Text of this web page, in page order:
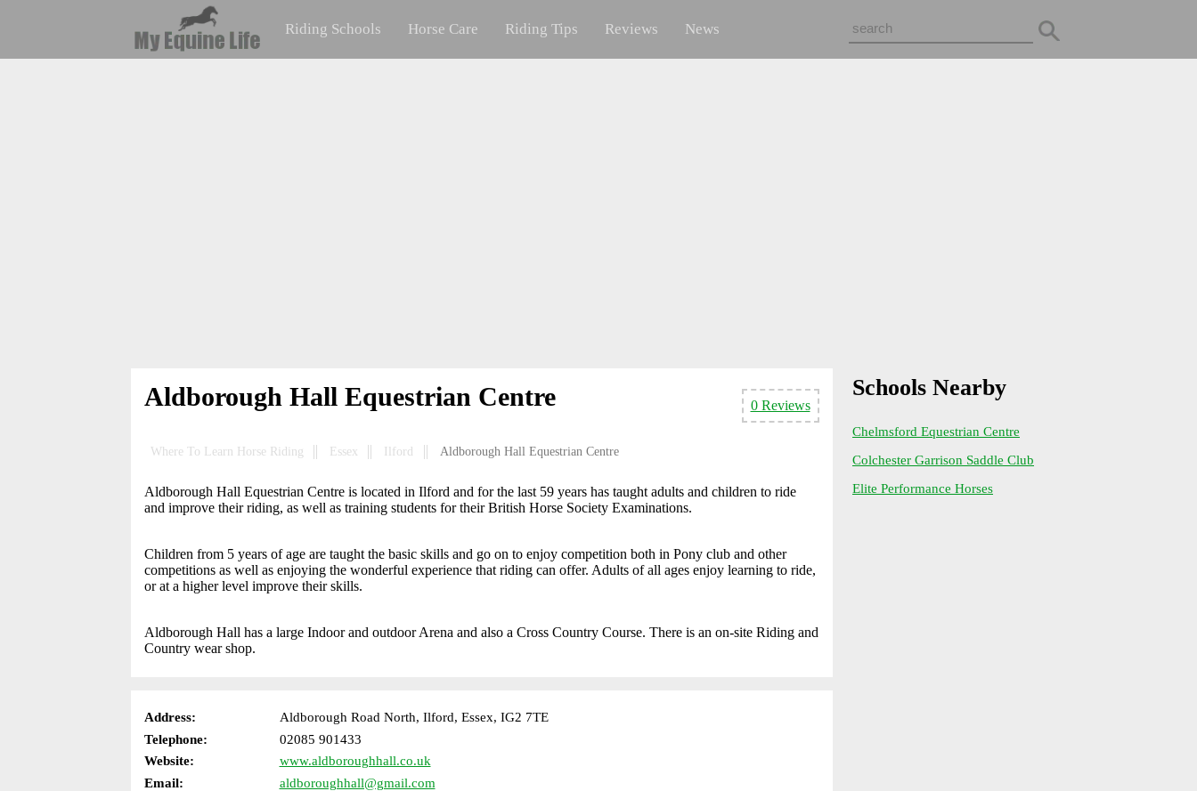
Riding Schools Horse Care Riding Tips Reviews News
0 Reviews
Aldborough Hall Equestrian Centre
Where To Learn Horse Riding Essex Ilford Aldborough Hall Equestrian Centre
Aldborough Hall Equestrian Centre is located in Ilford and for the last 59 years has taught adults and children to ride
and improve their riding, as well as training students for their British Horse Society Examinations.
Children from 5 years of age are taught the basic skills and go on to enjoy competition both in Pony club and other
competitions as well as enjoying the wonderful experience that riding can offer. Adults of all ages enjoy learning to ride,
or at a higher level improve their skills.
Aldborough Hall has a large Indoor and outdoor Arena and also a Cross Country Course. There is an on-site Riding and
Country wear shop.
Address:
Aldborough Road North, Ilford, Essex, IG2 7TE
Telephone:
02085 901433
Website:
www.aldboroughhall.co.uk
Email:
aldboroughhall@gmail.com
Schools Nearby
Chelmsford Equestrian Centre
Colchester Garrison Saddle Club
Elite Performance Horses